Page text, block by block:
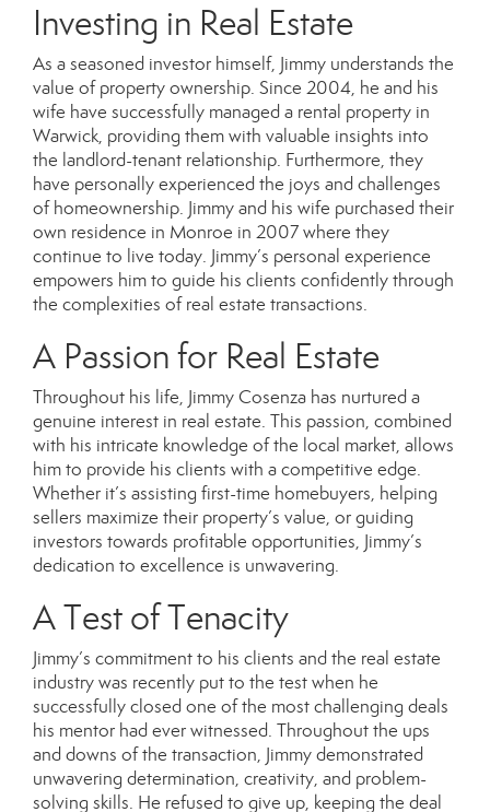
Investing in Real Estate
As a seasoned investor himself, Jimmy understands the
value of property ownership. Since 2004, he and his
wife have successfully managed a rental property in
Warwick, providing them with valuable insights into
the landlord-tenant relationship. Furthermore, they
have personally experienced the joys and challenges
of homeownership. Jimmy and his wife purchased their
own residence in Monroe in 2007 where they
continue to live today. Jimmy’s personal experience
empowers him to guide his clients confidently through
the complexities of real estate transactions.
A Passion for Real Estate
Throughout his life, Jimmy Cosenza has nurtured a
genuine interest in real estate. This passion, combined
with his intricate knowledge of the local market, allows
him to provide his clients with a competitive edge.
Whether it’s assisting first-time homebuyers, helping
sellers maximize their property’s value, or guiding
investors towards profitable opportunities, Jimmy’s
dedication to excellence is unwavering.
A Test of Tenacity
Jimmy’s commitment to his clients and the real estate
industry was recently put to the test when he
successfully closed one of the most challenging deals
his mentor had ever witnessed. Throughout the ups
and downs of the transaction, Jimmy demonstrated
unwavering determination, creativity, and problem-
solving skills. He refused to give up, keeping the deal